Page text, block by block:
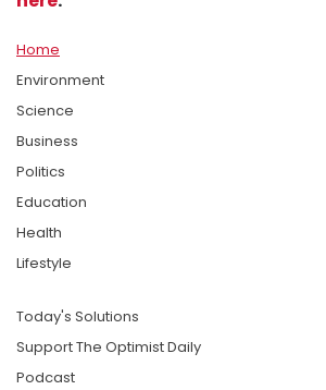
Home
Environment
Science
Business
Politics
Education
Health
Lifestyle
Today's Solutions
Support The Optimist Daily
Podcast